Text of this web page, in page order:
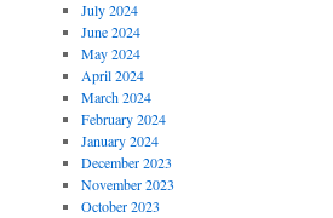
July 2024
June 2024
May 2024
April 2024
March 2024
February 2024
January 2024
December 2023
November 2023
October 2023